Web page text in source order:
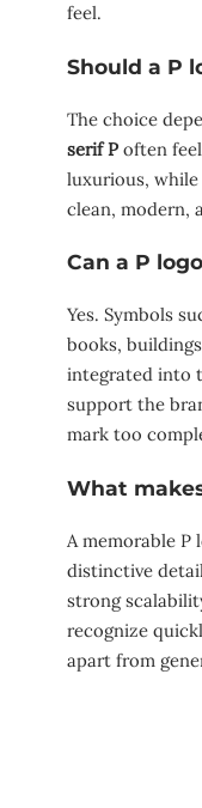
feel.
Should a P
The choice
serif P often
luxurious, while
clean, modern,
Can a P
Yes. Symbols
books,
integrated into
support the
mark too
What
A memorable P
distinctive
strong
recognize
apart from